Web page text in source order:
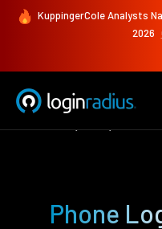
KuppingerCole Analysts
2026
Phone